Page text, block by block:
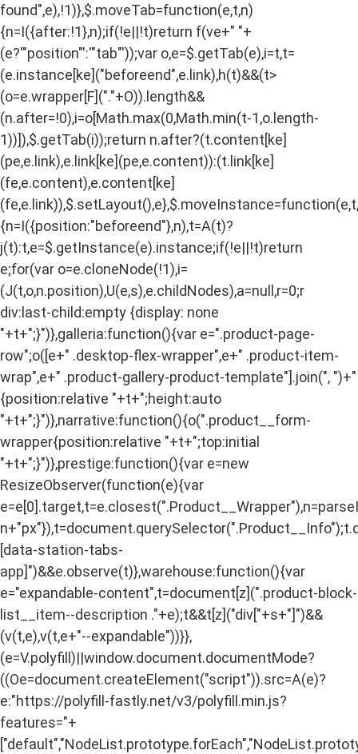
found",e),!1)},$.moveTab=function(e,t,n)
{n=I({after:!1},n);if(!e||!t)return f(ve+" "+
(e?'"position"':'"tab"'));var o,e=$.getTab(e),i=t,t=
(e.instance[ke]("beforeend",e.link),h(t)&&(t>
(o=e.wrapper[F]("."+O)).length&&
(n.after=!0),i=o[Math.max(0,Math.min(t-1,o.length-
1))]),$.getTab(i));return n.after?(t.content[ke]
(pe,e.link),e.link[ke](pe,e.content)):(t.link[ke]
(fe,e.content),e.content[ke]
{n=I({position:"beforeend"},n),t=A(t)?
j(t):t,e=$.getInstance(e).instance;if(!e||!t)return
e;for(var o=e.cloneNode(!1),i=
(J(t,o,n.position),U(e,s),e.childNodes),a=null,r=0;r
div:last-child:empty {display: none
"+t+";}")},galleria:function(){var e=".product-page-
row";o([e+" .desktop-flex-wrapper",e+" .product-item-
wrap",e+" .product-gallery-product-template"].join(", ")+"
{position:relative "+t+";height:auto
"+t+";}")},narrative:function(){o(".product__form-
wrapper{position:relative "+t+";top:initial
"+t+";}")},prestige:function(){var e=new
ResizeObserver(function(e){var
[data-station-tabs-
app]")&&e.observe(t)},warehouse:function(){var
e="expandable-content",t=document[z](".product-block-
list__item--description ."+e);t&&t[z]("div["+s+"]")&&
(v(t,e),v(t,e+"--expandable"))}},
(e=V.polyfill)||window.document.documentMode?
((Oe=document.createElement("script")).src=A(e)?
e:"https://polyfill-fastly.net/v3/polyfill.min.js?
features="+